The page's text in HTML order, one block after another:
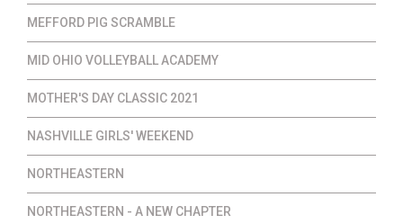
MEFFORD PIG SCRAMBLE
MID OHIO VOLLEYBALL ACADEMY
MOTHER'S DAY CLASSIC 2021
NASHVILLE GIRLS' WEEKEND
NORTHEASTERN
NORTHEASTERN - A NEW CHAPTER